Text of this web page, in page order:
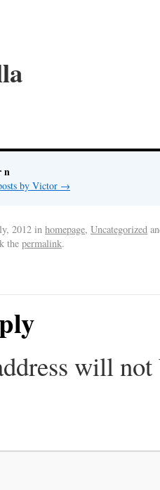
n
by Victor →
2012 in homepage, Uncategorized
the permalink.
will not